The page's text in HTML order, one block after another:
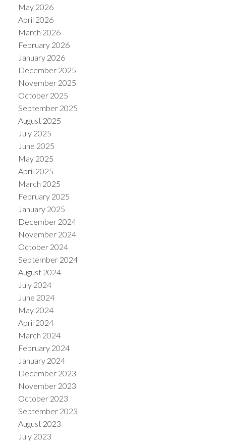
May 2026
April 2026
March 2026
February 2026
January 2026
December 2025
November 2025
October 2025
September 2025
August 2025
July 2025
June 2025
May 2025
April 2025
March 2025
February 2025
January 2025
December 2024
November 2024
October 2024
September 2024
August 2024
July 2024
June 2024
May 2024
April 2024
March 2024
February 2024
January 2024
December 2023
November 2023
October 2023
September 2023
August 2023
July 2023